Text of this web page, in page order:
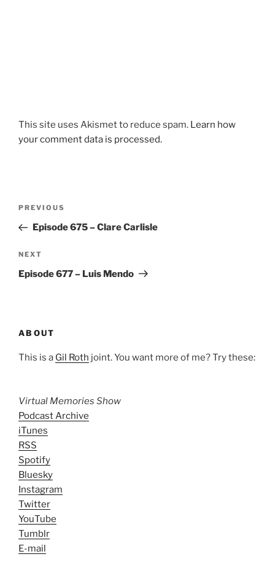
This site uses Akismet to reduce spam. Learn how
your comment data is processed.
Previous
Post
PREVIOUS
Episode 675 – Clare Carlisle
Next
Post
NEXT
Episode 677 – Luis Mendo
ABOUT
This is a Gil Roth joint. You want more of me? Try these:
Virtual Memories Show
Podcast Archive
iTunes
RSS
Spotify
Bluesky
Instagram
Twitter
YouTube
Tumblr
E-mail